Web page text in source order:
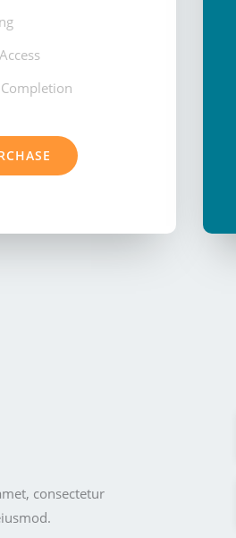
consectetur